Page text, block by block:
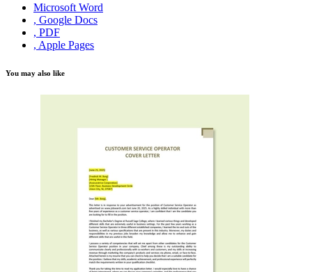
Microsoft Word
, Google Docs
, PDF
, Apple Pages
You may also like